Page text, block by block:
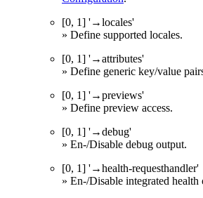
[0, 1] '→locales'
» Define supported locales.
[0, 1] '→attributes'
» Define generic key/value
[0, 1] '→previews'
» Define preview access.
[0, 1] '→debug'
» En-/Disable debug output.
[0, 1] '→health-requesthandler'
» En-/Disable integrated health